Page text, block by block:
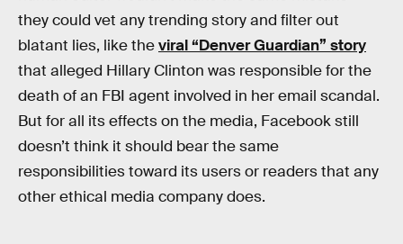
they could vet any trending story and filter out
blatant lies, like theviral “Denver Guardian” story
that alleged Hillary Clinton was responsible for the
death of an FBI agent involved in her email scandal.
But for all its effects on the media, Facebook still
doesn’t think it should bear the same
responsibilities toward its users or readers that any
other ethical media company does.